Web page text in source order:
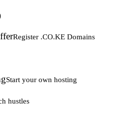
Register .CO.KE Domains
Start your own hosting
hustles